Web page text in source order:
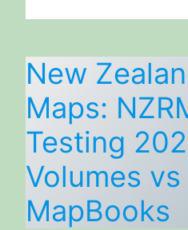
New
Maps:
Testing
Volumes vs
MapBooks